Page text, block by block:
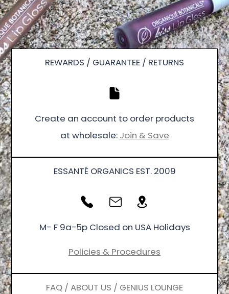
REWARDS / GUARANTEE / RETURNS
Create an account to order products
at wholesale: Join & Save
ESSANTÉ ORGANICS EST. 2009
M- F 9a-5p Closed on USA Holidays
Policies & Procedures
FAQ / ABOUT US / GENIUS LOUNGE